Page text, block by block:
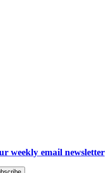
weekly email newsletter